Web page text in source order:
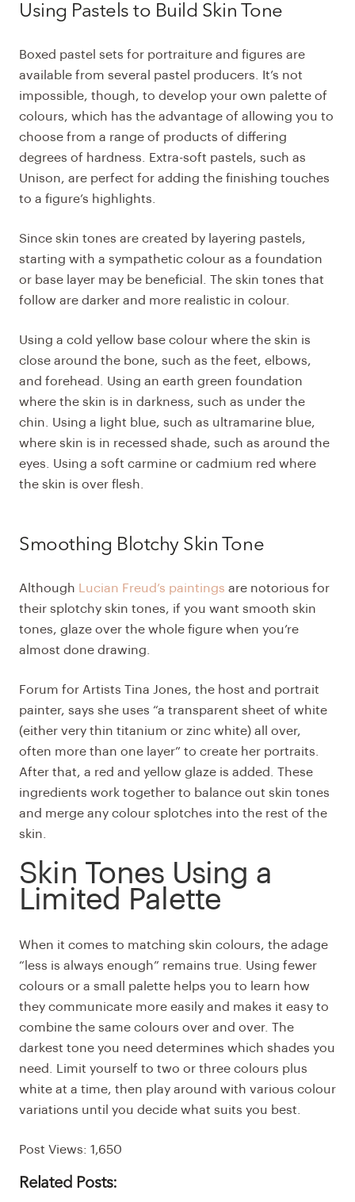
Using Pastels to Build Skin Tone
Boxed pastel sets for portraiture and figures are
available from several pastel producers. It’s not
impossible, though, to develop your own palette of
colours, which has the advantage of allowing you to
choose from a range of products of differing
degrees of hardness. Extra-soft pastels, such as
Unison, are perfect for adding the finishing touches
to a figure’s highlights.
Since skin tones are created by layering pastels,
starting with a sympathetic colour as a foundation
or base layer may be beneficial. The skin tones that
follow are darker and more realistic in colour.
Using a cold yellow base colour where the skin is
close around the bone, such as the feet, elbows,
and forehead. Using an earth green foundation
where the skin is in darkness, such as under the
chin. Using a light blue, such as ultramarine blue,
where skin is in recessed shade, such as around the
eyes. Using a soft carmine or cadmium red where
the skin is over flesh.
Smoothing Blotchy Skin Tone
Although Lucian Freud’s paintings are notorious for
their splotchy skin tones, if you want smooth skin
tones, glaze over the whole figure when you’re
almost done drawing.
Forum for Artists Tina Jones, the host and portrait
painter, says she uses “a transparent sheet of white
(either very thin titanium or zinc white) all over,
often more than one layer” to create her portraits.
After that, a red and yellow glaze is added. These
ingredients work together to balance out skin tones
and merge any colour splotches into the rest of the
skin.
Skin Tones Using a
Limited Palette
When it comes to matching skin colours, the adage
“less is always enough” remains true. Using fewer
colours or a small palette helps you to learn how
they communicate more easily and makes it easy to
combine the same colours over and over. The
darkest tone you need determines which shades you
need. Limit yourself to two or three colours plus
white at a time, then play around with various colour
variations until you decide what suits you best.
Post Views: 1,650
Related Posts: